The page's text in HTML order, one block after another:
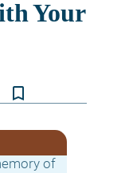
bookmark_border
of